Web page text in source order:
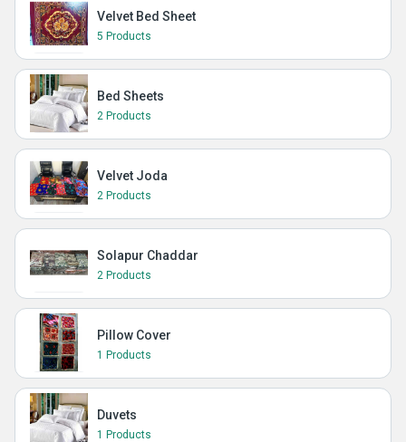
Velvet Bed Sheet
5 Products
Bed Sheets
2 Products
Velvet Joda
2 Products
Solapur Chaddar
2 Products
Pillow Cover
1 Products
Duvets
1 Products